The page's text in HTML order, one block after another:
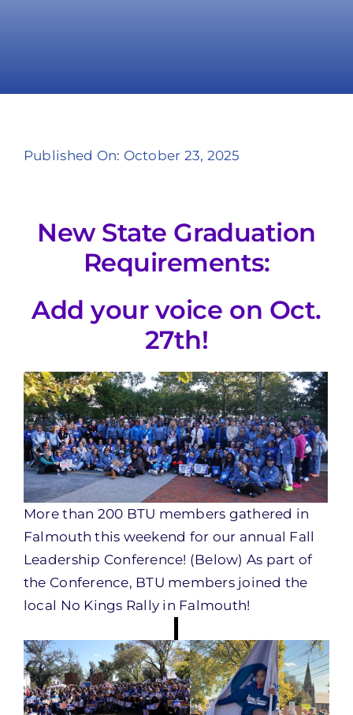
Published On: October 23, 2025
New State Graduation
Requirements:
Add your voice on Oct.
27th!
More than 200 BTU members gathered in
Falmouth this weekend for our annual Fall
Leadership Conference! (Below) As part of
the Conference, BTU members joined the
local No Kings Rally in Falmouth!